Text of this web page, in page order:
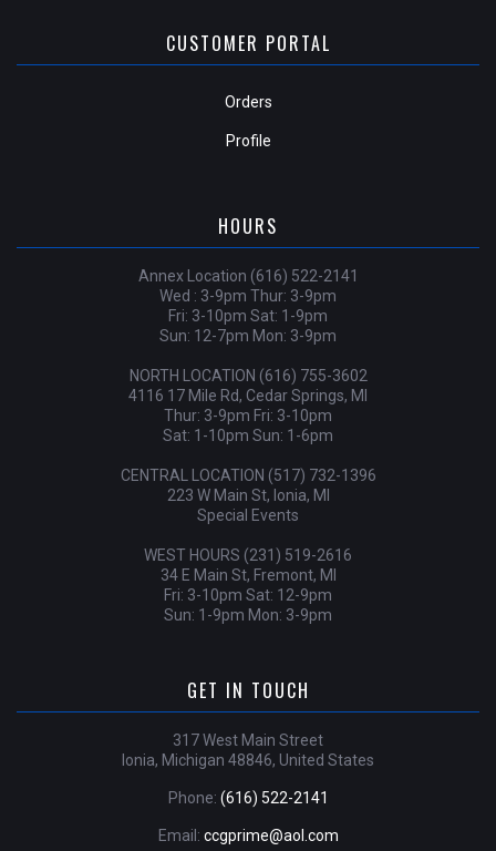
CUSTOMER PORTAL
Orders
Profile
HOURS
Annex Location (616) 522-2141
Wed : 3-9pm Thur: 3-9pm
Fri: 3-10pm Sat: 1-9pm
Sun: 12-7pm Mon: 3-9pm
NORTH LOCATION (616) 755-3602
4116 17 Mile Rd, Cedar Springs, MI
Thur: 3-9pm Fri: 3-10pm
Sat: 1-10pm Sun: 1-6pm
CENTRAL LOCATION (517) 732-1396
223 W Main St, Ionia, MI
Special Events
WEST HOURS (231) 519-2616
34 E Main St, Fremont, MI
Fri: 3-10pm Sat: 12-9pm
Sun: 1-9pm Mon: 3-9pm
GET IN TOUCH
317 West Main Street
Ionia, Michigan 48846, United States
Phone: (616) 522-2141
Email: ccgprime@aol.com